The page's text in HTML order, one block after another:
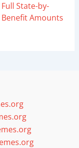
State-by-
Amounts